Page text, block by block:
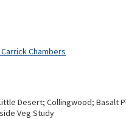
Chambers
Desert; Collingwood; Basalt
Veg Study